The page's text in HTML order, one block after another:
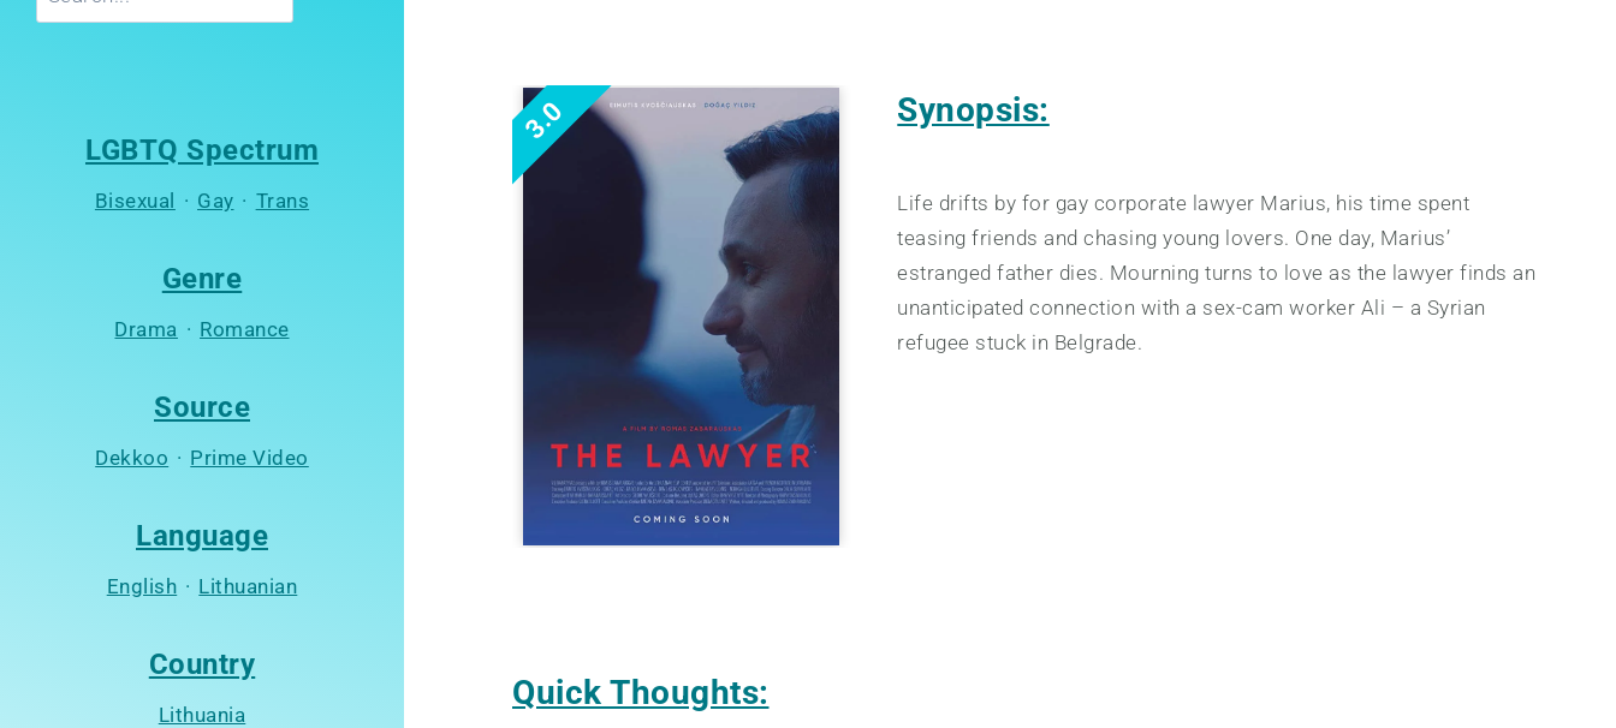
3.0 Synopsis:
Life drifts by for gay corporate lawyer Marius, his time spent
teasing friends and chasing young lovers. One day, Marius’
estranged father dies. Mourning turns to love as the lawyer finds an
unanticipated connection with a sex-cam worker Ali – a Syrian
refugee stuck in Belgrade.
Quick Thoughts:
LGBTQ Spectrum
Bisexual · Gay · Trans
Genre
Drama · Romance
Source
Dekkoo · Prime Video
Language
English · Lithuanian
Country
Lithuania